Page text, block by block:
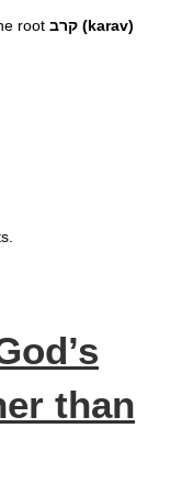
root
קרב (karav)
than